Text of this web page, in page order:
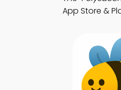
App Store &